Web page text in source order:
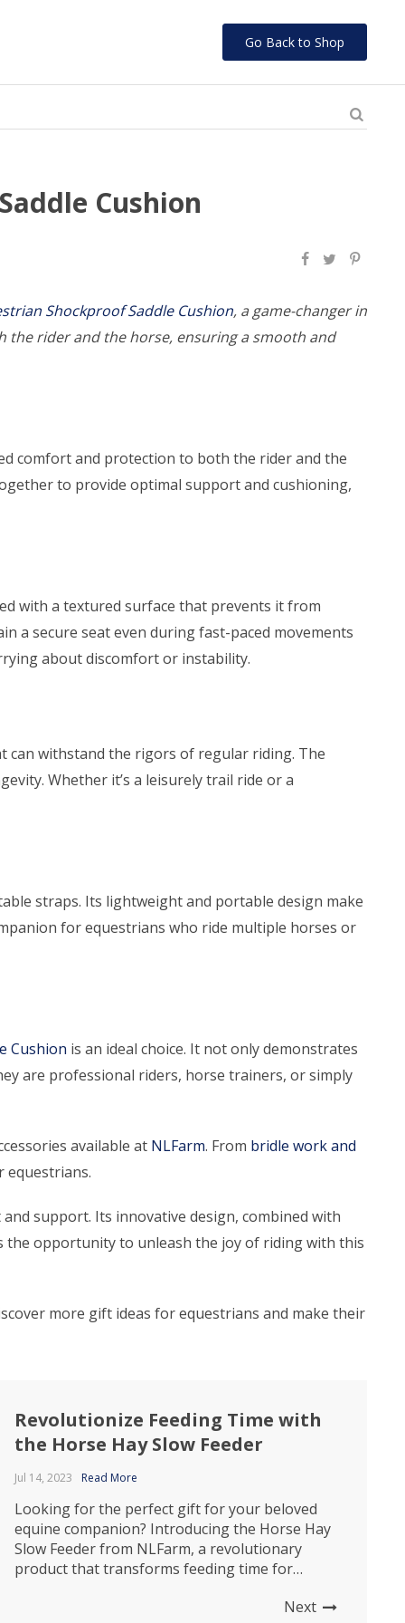
Go Back to Shop
Cushion
Shockproof Saddle Cushion, a game-changer in
rider and the horse, ensuring a smooth and
comfort and protection to both the rider and the
to provide optimal support and cushioning,
with a textured surface that prevents it from
a secure seat even during fast-paced movements
about discomfort or instability.
can withstand the rigors of regular riding. The
Whether it’s a leisurely trail ride or a
straps. Its lightweight and portable design make
for equestrians who ride multiple horses or
Cushion is an ideal choice. It not only demonstrates
are professional riders, horse trainers, or simply
available at NLFarm. From bridle work and
equestrians.
support. Its innovative design, combined with
the opportunity to unleash the joy of riding with this
more gift ideas for equestrians and make their
Revolutionize Feeding Time with
the Horse Hay Slow Feeder
Jul 14, 2023 Read More
Looking for the perfect gift for your beloved
equine companion? Introducing the Horse Hay
Slow Feeder from NLFarm, a revolutionary
product that transforms feeding time for
provide numerous benefits, ensuring your
Next